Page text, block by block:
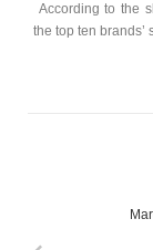
According to the
the top ten